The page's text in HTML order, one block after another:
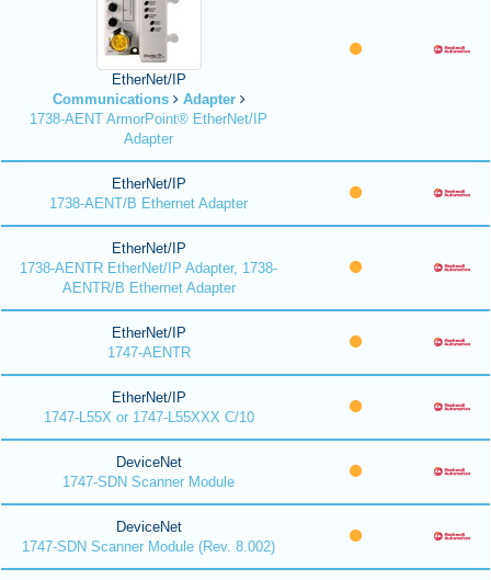
EtherNet/IP
Communications
Adapter
1738-AENT ArmorPoint® EtherNet/IP
Adapter
EtherNet/IP
1738-AENT/B Ethernet Adapter
EtherNet/IP
1738-AENTR EtherNet/IP Adapter, 1738-
AENTR/B Ethernet Adapter
EtherNet/IP
1747-AENTR
EtherNet/IP
1747-L55X or 1747-L55XXX C/10
DeviceNet
1747-SDN Scanner Module
DeviceNet
1747-SDN Scanner Module (Rev. 8.002)